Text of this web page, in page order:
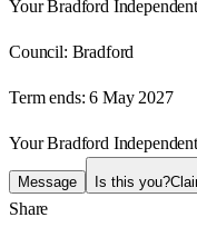
Your Bradford
Council: Bradford
Term ends: 6 May 2027
Your Bradford
Message Is this you?
Share